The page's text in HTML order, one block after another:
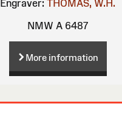
Engraver: THOMAS, W.H.
NMW A 6487
More information